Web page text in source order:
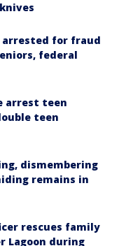
arrested for fraud
federal
arrest teen
teen
dismembering
remains in
rescues family
Lagoon during